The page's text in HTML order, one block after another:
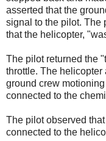
asserted that the
signal to the pilot. The
that the helicopter,
The pilot returned the
throttle. The
ground crew
connected to the
The pilot observed
connected to the